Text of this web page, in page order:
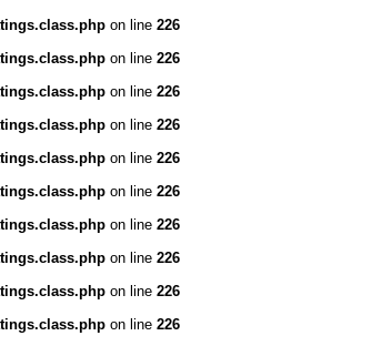
on line 226
on line 226
on line 226
on line 226
on line 226
on line 226
on line 226
on line 226
on line 226
on line 226